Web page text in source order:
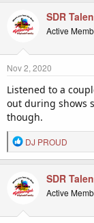
SDR
Active
Nov 2, 2020
Listened to a
out during shows
though.
R
e
c
t
i
o
DJ PROUD
SDR
Active